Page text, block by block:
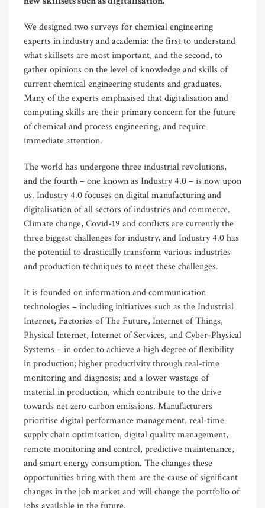
We designed two surveys for chemical engineering
experts in industry and academia: the first to understand
what skillsets are most important, and the second, to
gather opinions on the level of knowledge and skills of
current chemical engineering students and graduates.
Many of the experts emphasised that digitalisation and
computing skills are their primary concern for the future
of chemical and process engineering, and require
immediate attention.
The world has undergone three industrial revolutions,
and the fourth – one known as Industry 4.0 – is now upon
us. Industry 4.0 focuses on digital manufacturing and
digitalisation of all sectors of industries and commerce.
Climate change, Covid-19 and conflicts are currently the
three biggest challenges for industry, and Industry 4.0 has
the potential to drastically transform various industries
and production techniques to meet these challenges.
It is founded on information and communication
technologies – including initiatives such as the Industrial
Internet, Factories of The Future, Internet of Things,
Physical Internet, Internet of Services, and Cyber-Physical
Systems – in order to achieve a high degree of flexibility
in production; higher productivity through real-time
monitoring and diagnosis; and a lower wastage of
material in production, which contribute to the drive
towards net zero carbon emissions. Manufacturers
prioritise digital performance management, real-time
supply chain optimisation, digital quality management,
remote monitoring and control, predictive maintenance,
and smart energy consumption. The changes these
opportunities bring with them are the cause of significant
changes in the job market and will change the portfolio of